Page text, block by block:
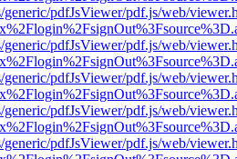
generic/pdfJsViewer/pdf.js/web/
generic/pdfJsViewer/pdf.js/web/
generic/pdfJsViewer/pdf.js/web/
generic/pdfJsViewer/pdf.js/web/
generic/pdfJsViewer/pdf.js/web/